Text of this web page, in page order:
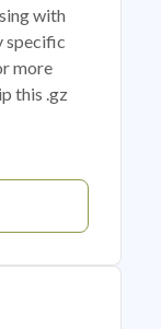
with
specific
more
this .gz